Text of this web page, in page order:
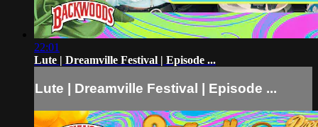
22:01
Lute | Dreamville Festival | Episode ...
Lute | Dreamville Festival | Episode ...